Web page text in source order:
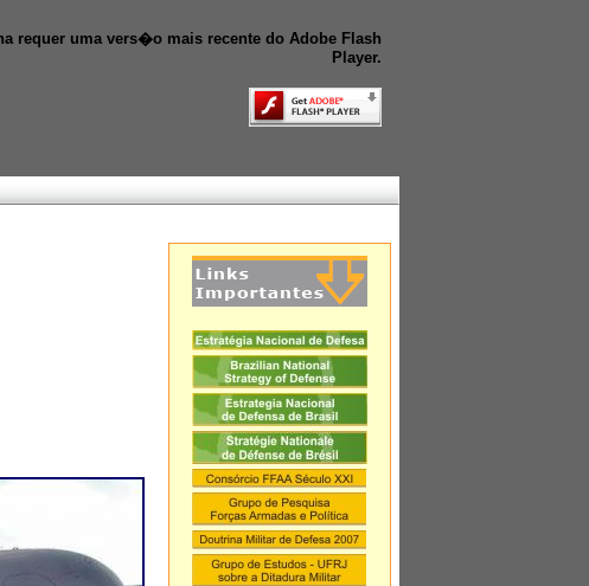
requer uma vers�o mais recente do Adobe Flash
Player.